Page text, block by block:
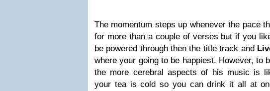
The momentum steps up whenever the pace
for more than a couple of verses but if you
be powered through then the title track and
where your going to be happiest. However, to
the more cerebral aspects of his music is
your tea is cold so you can drink it all at